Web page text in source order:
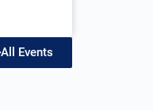
All Events